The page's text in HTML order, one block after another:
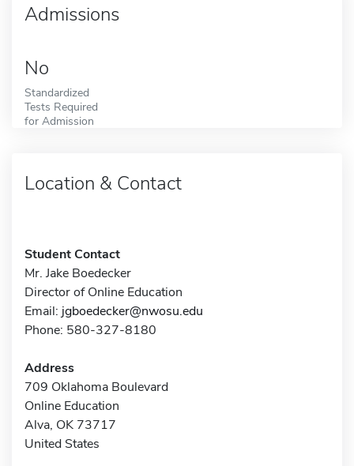
Admissions
No
Standardized
Tests Required
for Admission
Location & Contact
Student Contact
Mr. Jake Boedecker
Director of Online Education
Email: jgboedecker@nwosu.edu
Phone: 580-327-8180
Address
709 Oklahoma Boulevard
Online Education
Alva, OK 73717
United States